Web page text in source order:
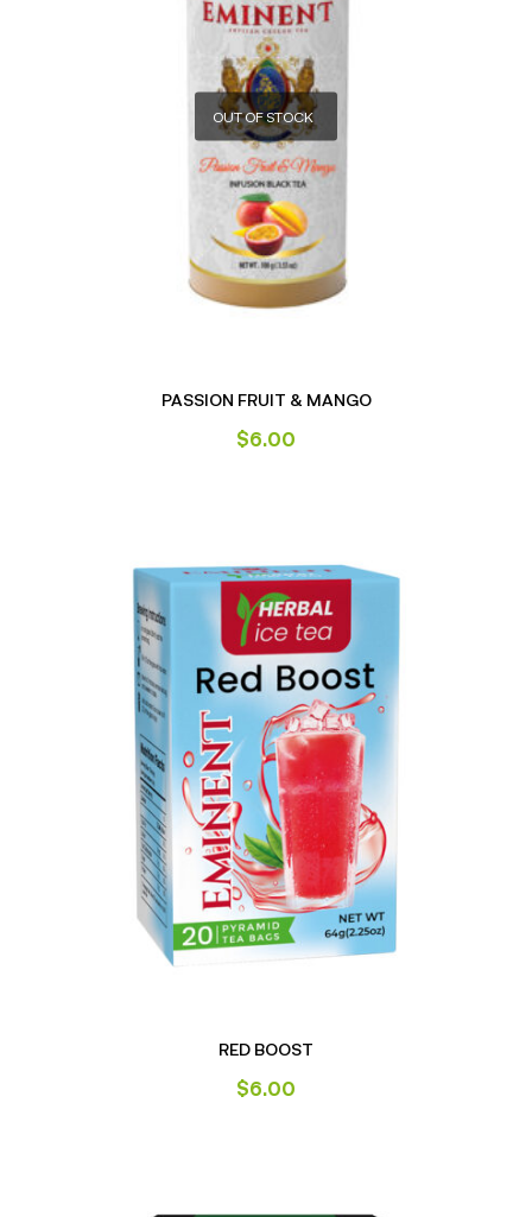
OUT OF STOCK
PASSION FRUIT & MANGO
$6.00
RED BOOST
$6.00